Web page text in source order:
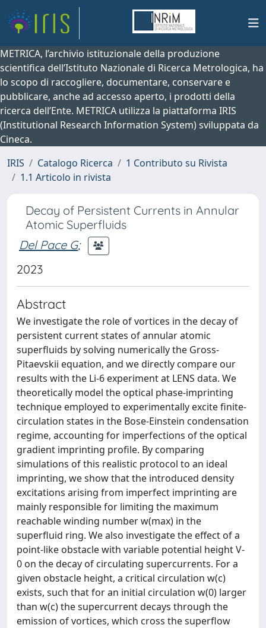
METRICA, l’archivio istituzionale della produzione
scientifica dell’Istituto Nazionale di Ricerca Metrologica, ha
lo scopo di raccogliere, documentare, conservare e
pubblicare, anche ad accesso aperto, i prodotti della
ricerca dell’Ente. METRICA utilizza la piattaforma IRIS
(Institutional Research Information System) sviluppata da
Cineca.
IRIS
Catalogo Ricerca
1 Contributo su Rivista
1.1 Articolo in rivista
Decay of Persistent Currents in Annular
Atomic Superfluids
Del Pace G;
2023
Abstract
We investigate the role of vortices in the decay of
persistent current states of annular atomic
superfluids by solving numerically the Gross-
Pitaevskii equation, and we directly compare our
results with the Li-6 experiment at LENS data. We
theoretically model the optical phase-imprinting
technique employed to experimentally excite finite-
circulation states in the Bose-Einstein condensation
regime, accounting for imperfections of the optical
gradient imprinting profile. By comparing
simulations of this realistic protocol to an ideal
imprinting, we show that the introduced density
excitations arising from imperfect imprinting are
mainly responsible for limiting the maximum
reachable winding number w(max) in the
superfluid ring. We also investigate the effect of a
point-like obstacle with variable potential height V-
0 on the decay of circulating supercurrents. For a
given obstacle height, a critical circulation w(c)
exists, such that for an initial circulation w(0) larger
than w(c) the supercurrent decays through the
emission of vortices, which cross the superflow